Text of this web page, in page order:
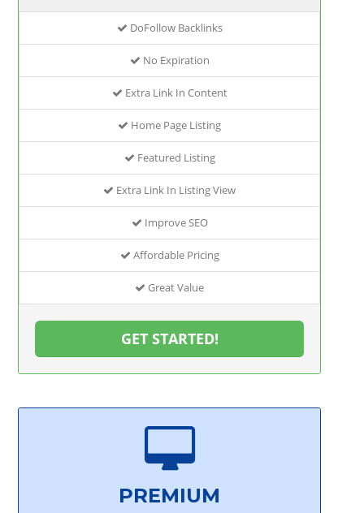
DoFollow Backlinks
No Expiration
Extra Link In Content
Home Page Listing
Featured Listing
Extra Link In Listing View
Improve SEO
Affordable Pricing
Great Value
GET STARTED!
PREMIUM